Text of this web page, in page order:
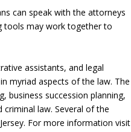
can speak with the attorneys
tools may work together to
assistants, and legal
myriad aspects of the law. The
business succession planning,
law. Several of the
For more information visit